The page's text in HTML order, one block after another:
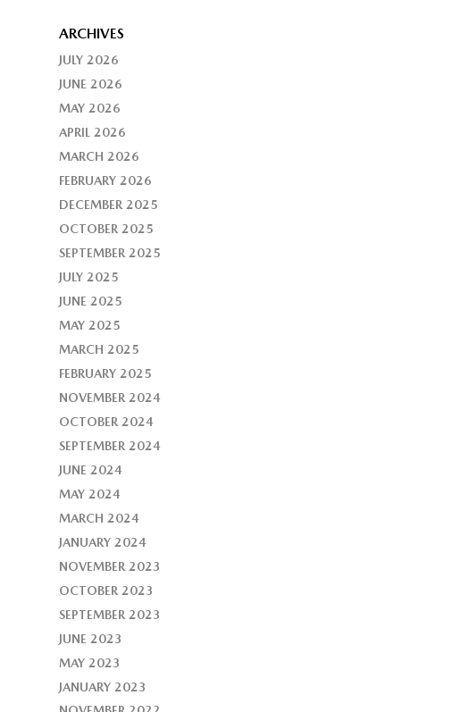
ARCHIVES
JULY 2026
JUNE 2026
MAY 2026
APRIL 2026
MARCH 2026
FEBRUARY 2026
DECEMBER 2025
OCTOBER 2025
SEPTEMBER 2025
JULY 2025
JUNE 2025
MAY 2025
MARCH 2025
FEBRUARY 2025
NOVEMBER 2024
OCTOBER 2024
SEPTEMBER 2024
JUNE 2024
MAY 2024
MARCH 2024
JANUARY 2024
NOVEMBER 2023
OCTOBER 2023
SEPTEMBER 2023
JUNE 2023
MAY 2023
JANUARY 2023